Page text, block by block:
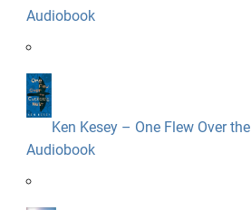
Audiobook
Ken Kesey – One Flew Over
Audiobook